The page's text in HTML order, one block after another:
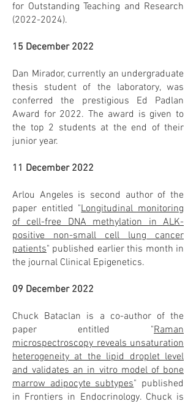
for Outstanding Teaching and Research
(2022-2024).
15 December 2022
Dan Mirador, currently an undergraduate
thesis student of the laboratory, was
conferred the prestigious Ed Padlan
Award for 2022. The award is given to
the top 2 students at the end of their
junior year.
11 December 2022
Arlou Angeles is second author of the
paper entitled "Longitudinal monitoring
of cell-free DNA methylation in ALK-
positive non-small cell lung cancer
patients" published earlier this month in
the journal Clinical Epigenetics.
09 December 2022
Chuck Bataclan is a co-author of the
paper entitled "Raman
microspectroscopy reveals unsaturation
heterogeneity at the lipid droplet level
and validates an in vitro model of bone
marrow adipocyte subtypes" published
in Frontiers in Endocrinology. Chuck is